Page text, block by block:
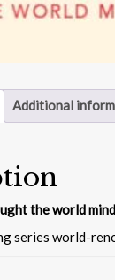
Additional
the world
series world-